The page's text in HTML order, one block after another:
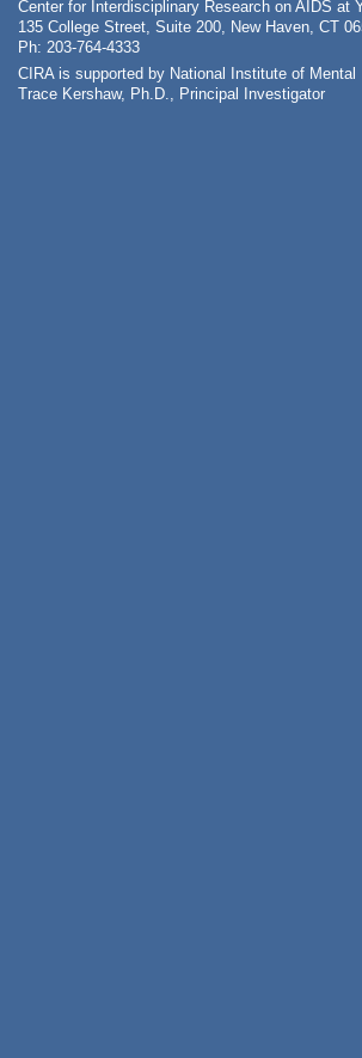
Center for Interdisciplinary Research on AIDS at
135 College Street, Suite 200, New Haven, CT
Ph: 203-764-4333
CIRA is supported by National Institute of
Trace Kershaw, Ph.D., Principal Investigator